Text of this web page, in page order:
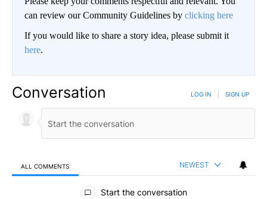
can review our Community Guidelines by clicking here
If you would like to share a story idea, please submit it
here.
Conversation LOG IN SIGN UP
ALL COMMENTS NEWEST
All Comments
Start the conversation